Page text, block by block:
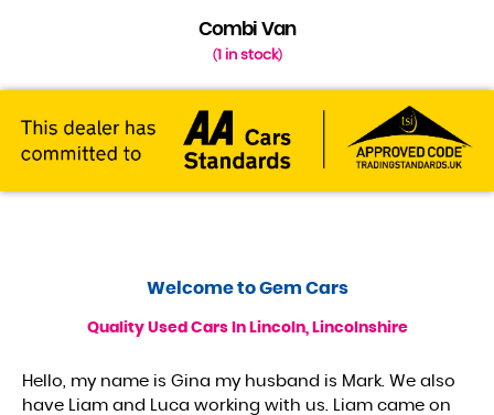
Combi Van
(1 in stock)
Welcome toGem Cars
Quality Used Cars In Lincoln, Lincolnshire
Hello, my name is Gina my husband is Mark. We also
have Liam and Luca working with us. Liam came on